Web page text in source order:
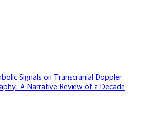
Signals on Transcranial Doppler
A Narrative Review of a Decade